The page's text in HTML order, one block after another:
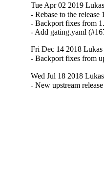
Tue Apr 02 2019
- Rebase to the
- Backport fixes from
- Add gating.yaml
Fri Dec 14 2018
- Backport fixes from
Wed Jul 18 2018
- New upstream release